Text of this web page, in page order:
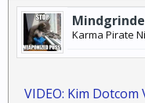
Karma Pirate
VIDEO: Kim